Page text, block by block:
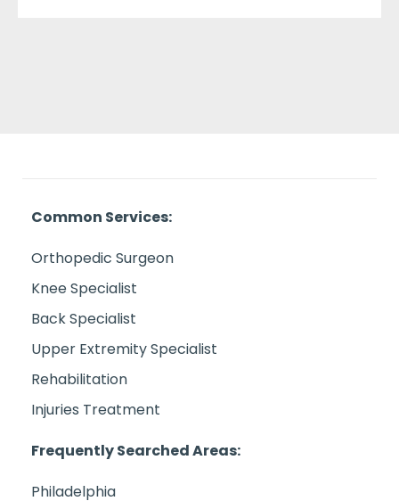
Common Services:
Orthopedic Surgeon
Knee Specialist
Back Specialist
Upper Extremity Specialist
Rehabilitation
Injuries Treatment
Frequently Searched Areas:
Philadelphia